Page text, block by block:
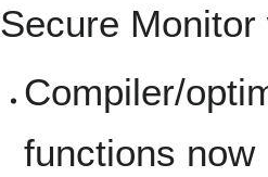
Secure
Compiler/
functions